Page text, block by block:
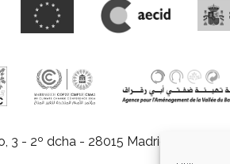
3 - 2º dcha - 28015 Madrid |